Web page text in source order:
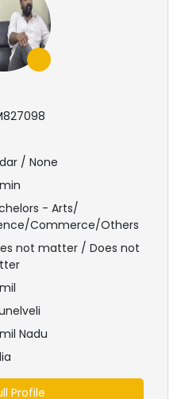
/ None
- Arts/
Commerce/Others
not matter / Does not
Nadu
Profile